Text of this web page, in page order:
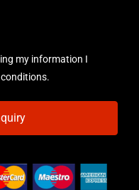
my information I